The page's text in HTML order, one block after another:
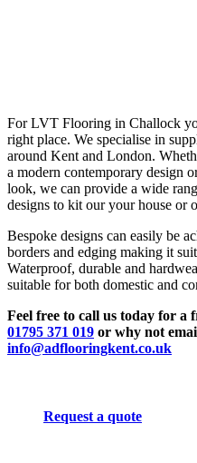
For LVT Flooring in Challock
right place. We specialise in
around Kent and London.
a modern contemporary design
look, we can provide a wide
designs to kit our your house or
Bespoke designs can easily be
borders and edging making it
Waterproof, durable and
suitable for both domestic and
Feel free to call us today for a
01795 371 019 or why not
info@adflooringkent.co.uk
Request a quote